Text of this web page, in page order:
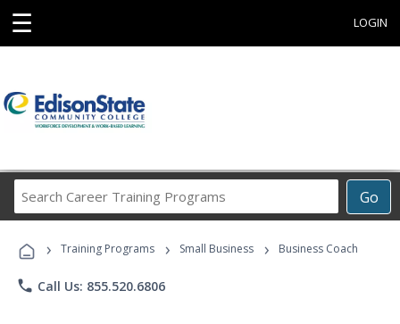
☰ LOGIN
Go
Career
Programs
› Training Programs › Small Business › Business Coach
phone Call Us: 855.520.6806